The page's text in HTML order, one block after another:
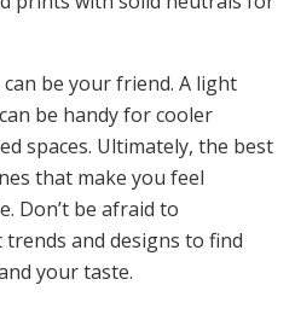
be your friend. A light
be handy for cooler
spaces. Ultimately, the best
that make you feel
Don’t be afraid to
and designs to find
your taste.